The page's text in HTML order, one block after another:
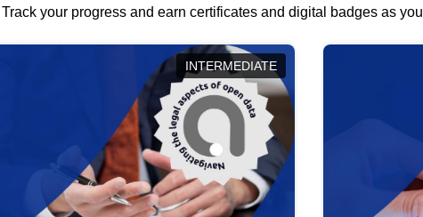
your progress and earn certificates and digital badges as
INTERMEDIATE